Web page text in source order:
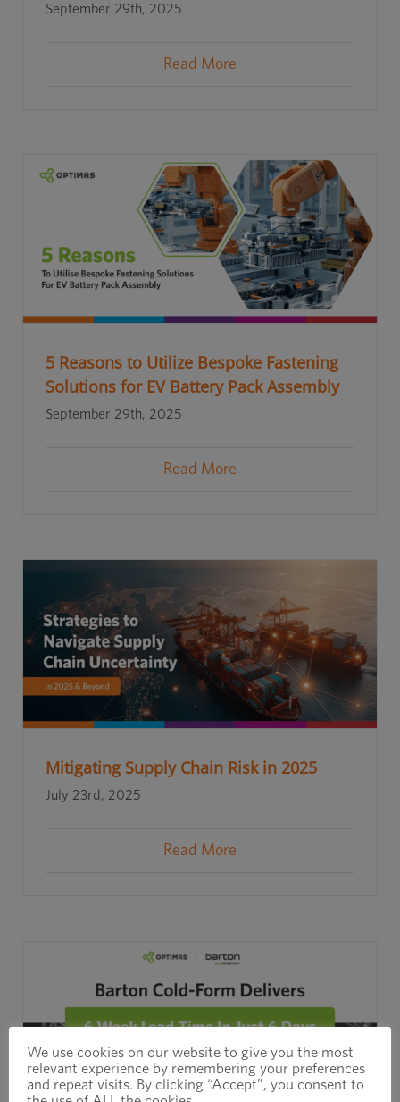
September 29th, 2025
Read More
5 Reasons to Utilize Bespoke Fastening
Solutions for EV Battery Pack Assembly
September 29th, 2025
Read More
Mitigating Supply Chain Risk in 2025
July 23rd, 2025
Read More
We use cookies on our website to give you the most
relevant experience by remembering your preferences
and repeat visits. By clicking “Accept”, you consent to